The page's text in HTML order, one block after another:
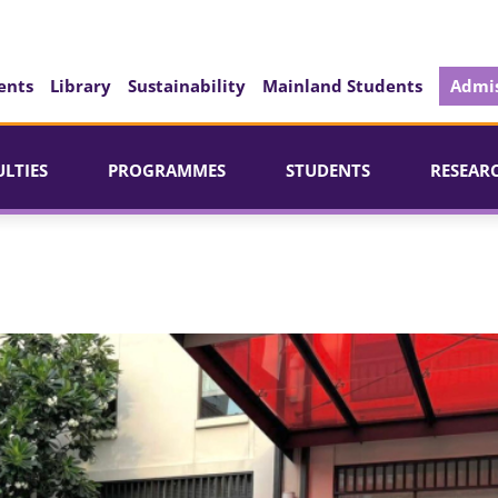
Library Sustainability Mainland Students
PROGRAMMES STUDENTS